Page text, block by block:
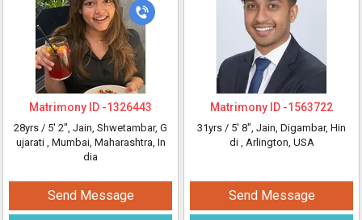
Matrimony ID -1326443
28yrs / 5' 2", Jain, Shwetambar, G
ujarati , Mumbai, Maharashtra, In
dia
Send Message
Matrimony ID -1563722
31yrs / 5' 8", Jain, Digambar, Hin
di , Arlington, USA
Send Message